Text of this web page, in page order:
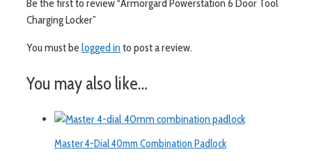
Be the first to review “Armorgard Powerstation 6 Door Tool
Charging Locker”
You must be logged into post a review.
You may also like…
Master 4-Dial 40mm Combination Padlock